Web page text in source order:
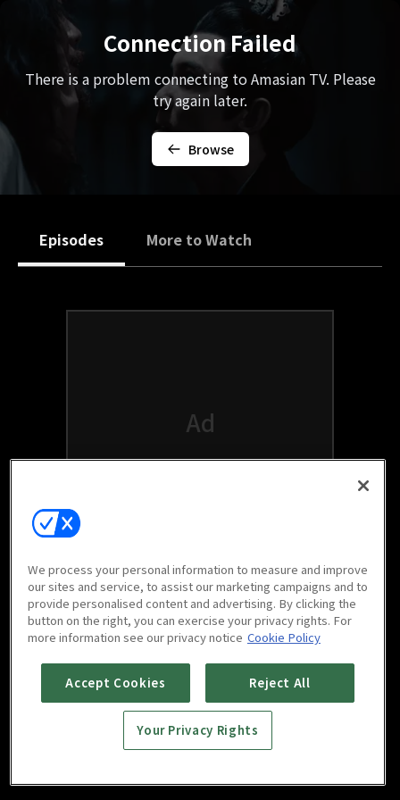
Connection Failed
There is a problem connecting to Amasian TV. Please
try again later.
Browse
Episodes More to Watch
Watch free on your favorite devices
Scan to download
We process your personal information to measure and improve
our sites and service, to assist our marketing campaigns and to
provide personalised content and advertising. By clicking the
button on the right, you can exercise your privacy rights. For
more information see our privacy notice Cookie Policy
Accept Cookies Reject All
Your Privacy Rights